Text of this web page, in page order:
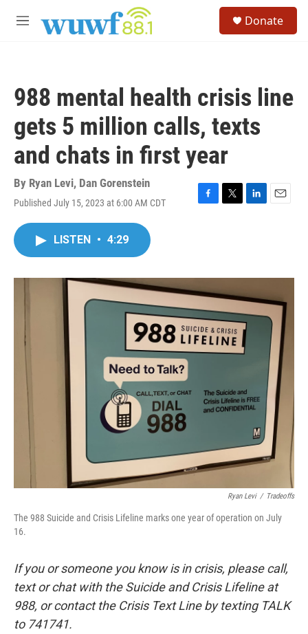
M
Donate
988 mental health crisis line
gets 5 million calls, texts
and chats in first year
By Ryan Levi, Dan Gorenstein
Published July 15, 2023 at 6:00 AM CDT
F
o
k
T
r
L
I
n
E
LISTEN • 4:29
Ryan Levi / Tradeoffs
The 988 Suicide and Crisis Lifeline marks one year of operation on July
16.
If you or someone you know is in crisis, please call,
text or chat with the Suicide and Crisis Lifeline at
988, or contact the Crisis Text Line by texting TALK
to 741741.